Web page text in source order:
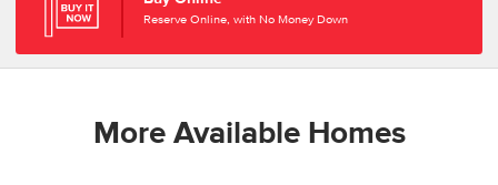
Reserve Online, with No Money Down
More Available Homes